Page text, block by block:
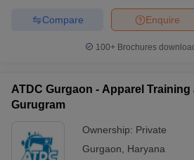
Enquire
Compare
100+ Brochures
ATDC Gurgaon - Apparel
Gurugram
Ownership: Private
Gurgaon
Haryana